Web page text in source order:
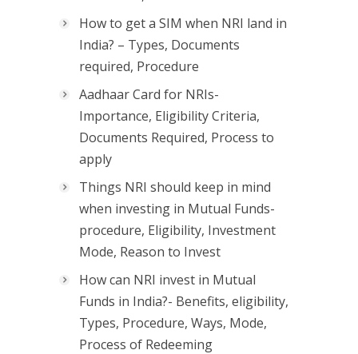
How to get a SIM when NRI land in
India? – Types, Documents
required, Procedure
Aadhaar Card for NRIs-
Importance, Eligibility Criteria,
Documents Required, Process to
apply
Things NRI should keep in mind
when investing in Mutual Funds-
procedure, Eligibility, Investment
Mode, Reason to Invest
How can NRI invest in Mutual
Funds in India?- Benefits, eligibility,
Types, Procedure, Ways, Mode,
Process of Redeeming